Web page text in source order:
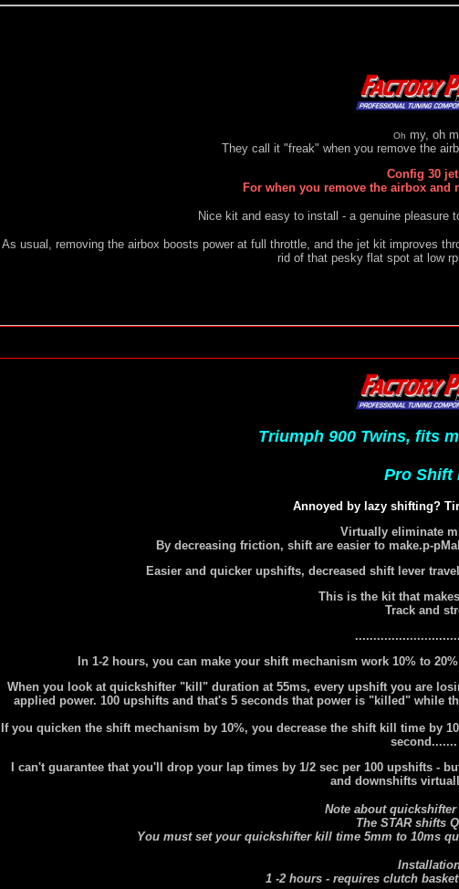
Oh my, oh
They call it "freak" when you remove the
Config 30
For when you remove the airbox and
Nice kit and easy to install - a genuine pleasure
As usual, removing the airbox boosts power at full throttle, and the jet kit improves
rid of that pesky flat spot at low
Triumph 900 Twins, fits
Pro Shift
Annoyed by lazy shifting?
Virtually eliminate
By decreasing friction, shift are easier to make.p-
Easier and quicker upshifts, decreased shift lever
This is the kit that
Track and
In 1-2 hours, you can make your shift mechanism work 10% to
When you look at quickshifter "kill" duration at 55ms, every upshift you are
applied power. 100 upshifts and that's 5 seconds that power is "killed" while
If you quicken the shift mechanism by 10%, you decrease the shift kill time by
second.......
I can't guarantee that you'll drop your lap times by 1/2 sec per 100 upshifts -
and downshifts
Note about
The STAR shifts
You must set your quickshifter kill time 5mm to 10ms
1 -2 hours - requires clutch